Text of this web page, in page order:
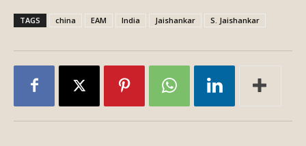
TAGS china EAM India Jaishankar S. Jaishankar